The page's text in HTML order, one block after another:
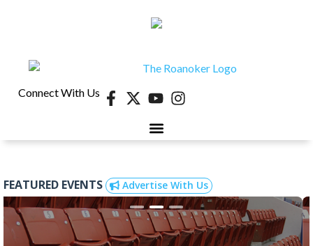
Connect With Us
FEATURED EVENTS Advertise With Us